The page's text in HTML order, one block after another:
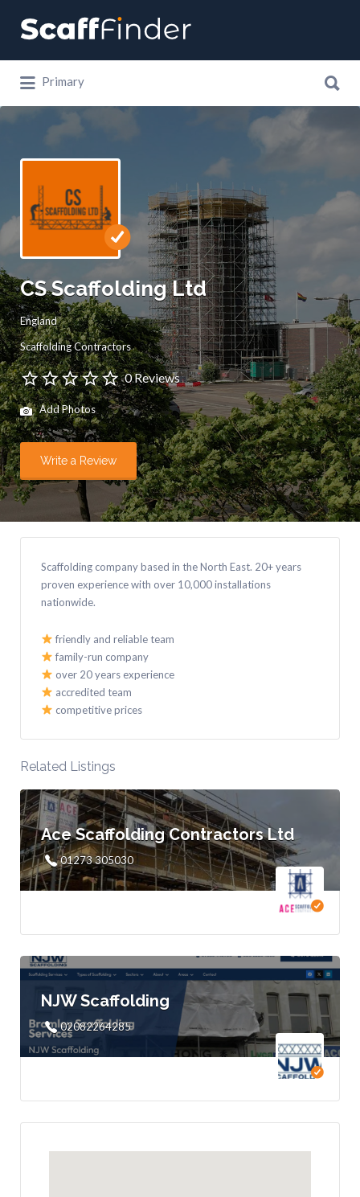
Search
for:
Primary
for:
CS Scaffolding Ltd
England
Scaffolding Contractors
0 Reviews
Add Photos
Write a Review
Scaffolding company based in the North East. 20+ years
proven experience with over 10,000 installations
nationwide.
friendly and reliable team
family-run company
over 20 years experience
accredited team
competitive prices
Related Listings
Ace Scaffolding Contractors Ltd
01273 305030
NJW Scaffolding
02082264285